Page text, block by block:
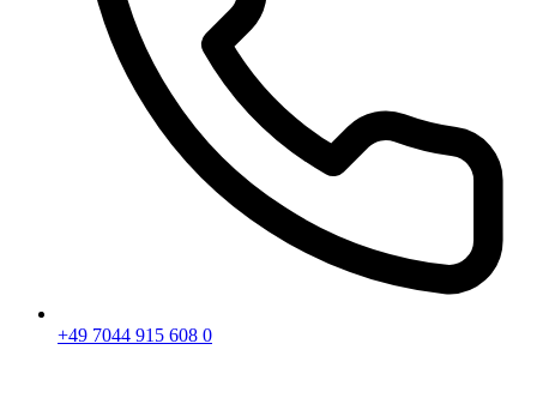
+49 7044 915 608 0